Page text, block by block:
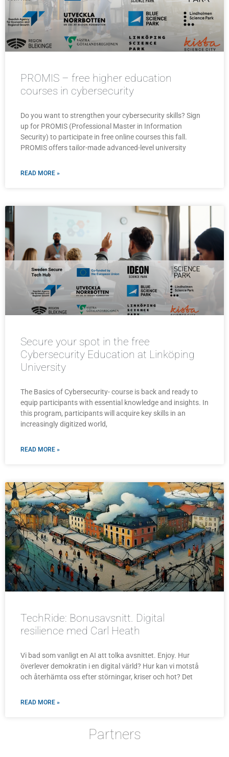
PROMIS – free higher education
courses in cybersecurity
Do you want to strengthen your cybersecurity skills? Sign
up for PROMIS (Professional Master in Information
Security) to participate in free online courses this fall.
PROMIS offers tailor-made advanced-level university
READ MORE »
Secure your spot in the free
Cybersecurity Education at Linköping
University
The Basics of Cybersecurity- course is back and ready to
equip participants with essential knowledge and insights. In
this program, participants will acquire key skills in an
increasingly digitized world,
READ MORE »
TechRide: Bonusavsnitt. Digital
resilience med Carl Heath
Vi bad som vanligt en AI att tolka avsnittet. Enjoy. Hur
överlever demokratin i en digital värld? Hur kan vi motstå
och återhämta oss efter störningar, kriser och hot? Det
READ MORE »
Partners